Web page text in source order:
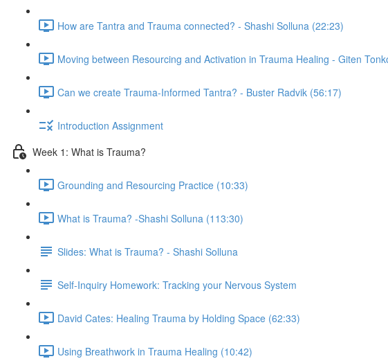
How are Tantra and Trauma connected? - Shashi Solluna (22:23)
Moving between Resourcing and Activation in Trauma Healing - Giten
Can we create Trauma-Informed Tantra? - Buster Radvik (56:17)
Introduction Assignment
Week 1: What is Trauma?
Grounding and Resourcing Practice (10:33)
What is Trauma? -Shashi Solluna (113:30)
Slides: What is Trauma? - Shashi Solluna
Self-Inquiry Homework: Tracking your Nervous System
David Cates: Healing Trauma by Holding Space (62:33)
Using Breathwork in Trauma Healing (10:42)